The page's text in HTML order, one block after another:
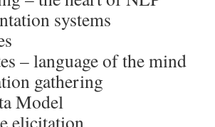
systems
– language of the mind
gathering
Model
elicitation